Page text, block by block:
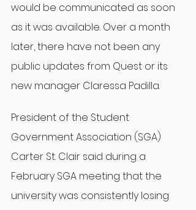
would be communicated as soon
as it was available. Over a month
later, there have not been any
public updates from Quest or its
new manager Claressa Padilla.
President of the Student
Government Association (SGA)
Carter St. Clair said during a
February SGA meeting that the
university was consistently losing